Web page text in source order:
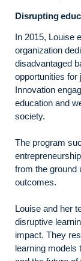
Disrupting
In 2015, Louise
organization
disadvantaged
opportunities for
Innovation
education and
society.
The program
from the ground
outcomes.
Louise and her
disruptive
impact. They
learning models